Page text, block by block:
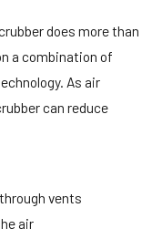
does more than
a combination of
As air
can reduce
vents
air